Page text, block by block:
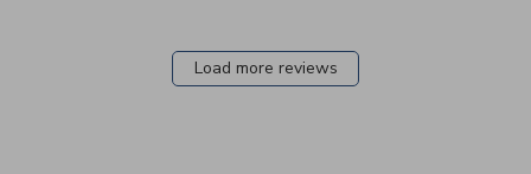
Load more reviews